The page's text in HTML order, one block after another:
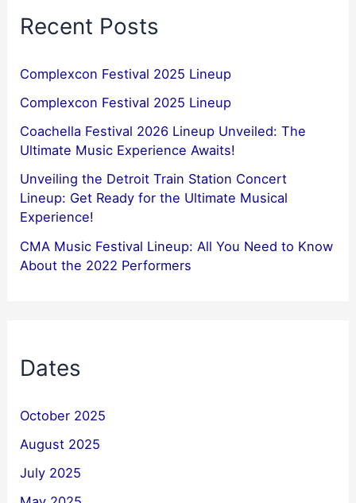
Recent Posts
Complexcon Festival 2025 Lineup
Complexcon Festival 2025 Lineup
Coachella Festival 2026 Lineup Unveiled: The
Ultimate Music Experience Awaits!
Unveiling the Detroit Train Station Concert
Lineup: Get Ready for the Ultimate Musical
Experience!
CMA Music Festival Lineup: All You Need to Know
About the 2022 Performers
Dates
October 2025
August 2025
July 2025